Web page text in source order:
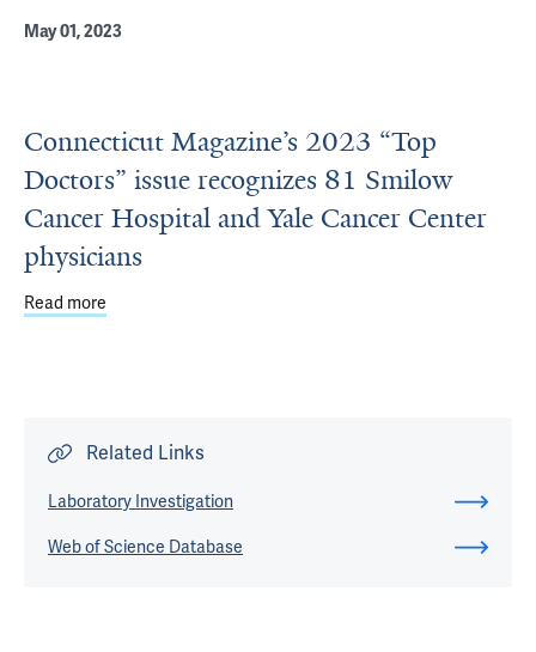
May 01, 2023
Connecticut Magazine’s 2023 “Top
Doctors” issue recognizes 81 Smilow
Cancer Hospital and Yale Cancer Center
physicians
Read more
Related Links
Laboratory Investigation
Web of Science Database